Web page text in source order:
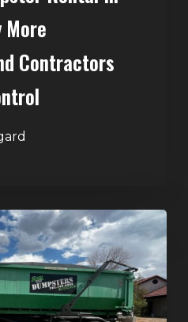
More
Contractors